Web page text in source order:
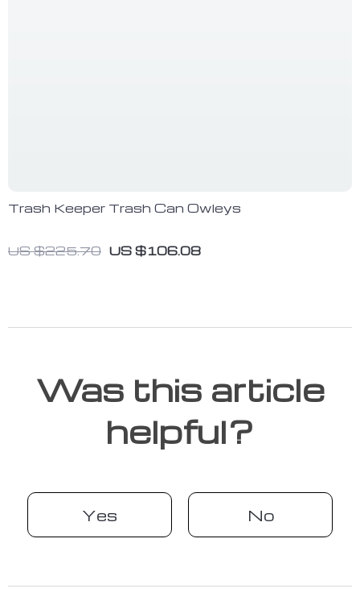
Trash Keeper Trash Can Owleys
US $225.70 US $106.08
Was this article
helpful?
Yes No